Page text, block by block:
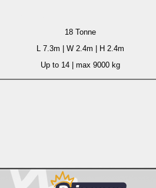
18 Tonne
L 7.3m | W 2.4m | H 2.4m
Up to 14 | max 9000 kg